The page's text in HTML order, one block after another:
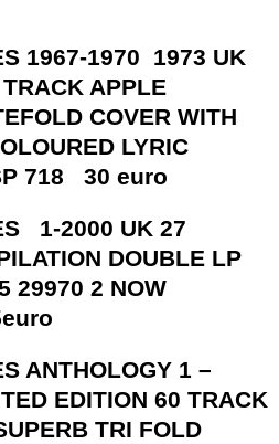
1967-1970 1973 UK
APPLE
COVER WITH
LYRIC
718 30 euro
1-2000 UK 27
DOUBLE LP
29970 2 NOW
ANTHOLOGY 1 –
EDITION 60 TRACK
TRI FOLD